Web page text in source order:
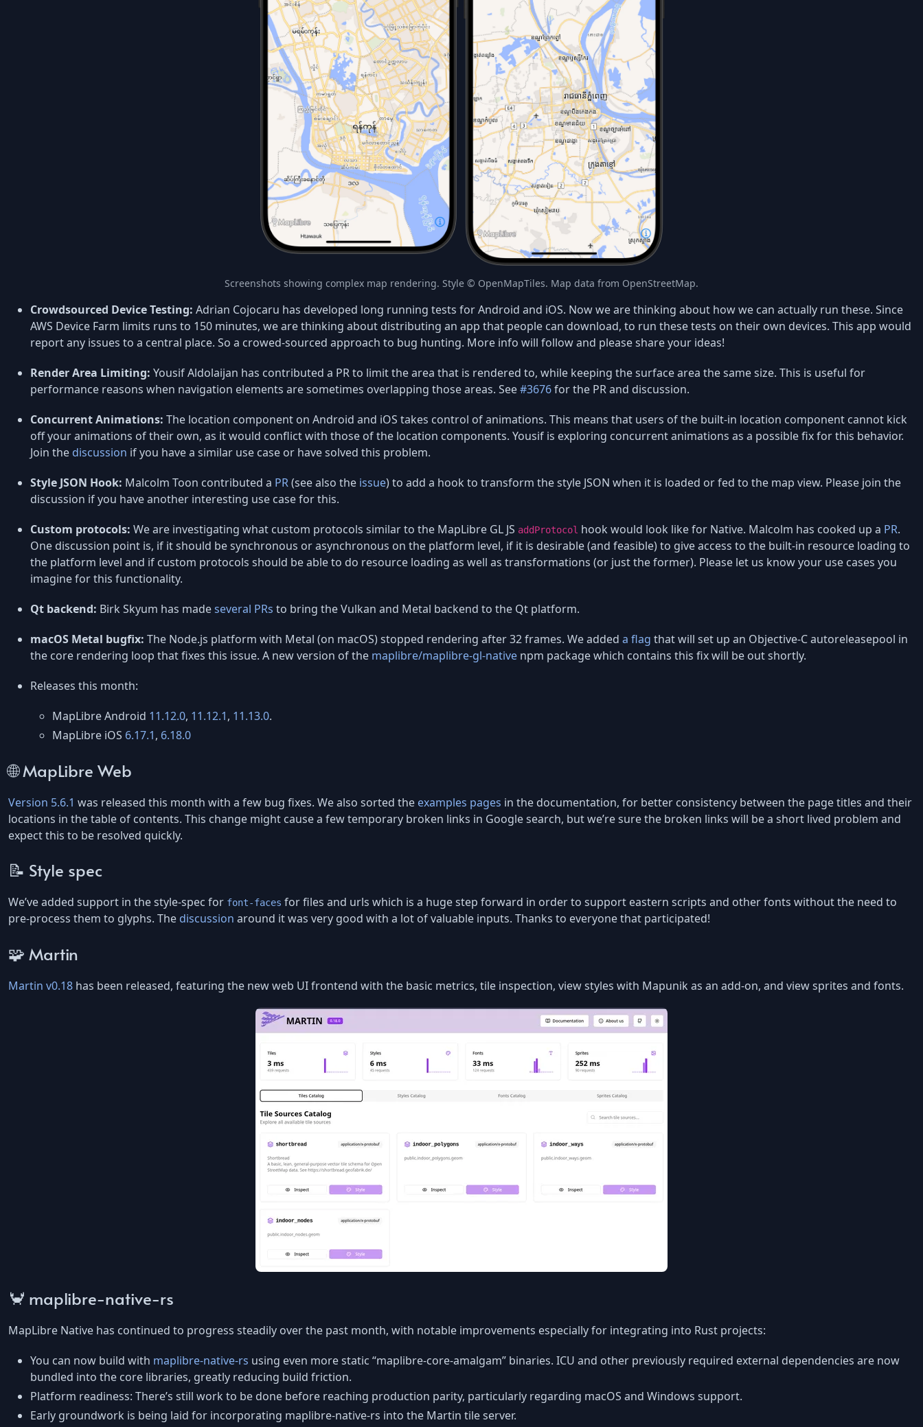
Screenshots showing complex map rendering. Style © OpenMapTiles. Map data from OpenStreetMap.
Crowdsourced Device Testing: Adrian Cojocaru has developed long running tests for Android and iOS. Now we are thinking about how we can actually run these. Since
AWS Device Farm limits runs to 150 minutes, we are thinking about distributing an app that people can download, to run these tests on their own devices. This app would
report any issues to a central place. So a crowed-sourced approach to bug hunting. More info will follow and please share your ideas!
Render Area Limiting: Yousif Aldolaijan has contributed a PR to limit the area that is rendered to, while keeping the surface area the same size. This is useful for
performance reasons when navigation elements are sometimes overlapping those areas. See#3676for the PR and discussion.
Concurrent Animations: The location component on Android and iOS takes control of animations. This means that users of the built-in location component cannot kick
off your animations of their own, as it would conflict with those of the location components. Yousif is exploring concurrent animations as a possible fix for this behavior.
Join the discussion if you have a similar use case or have solved this problem.
Style JSON Hook: Malcolm Toon contributed a PR(see also the issue) to add a hook to transform the style JSON when it is loaded or fed to the map view. Please join the
discussion if you have another interesting use case for this.
Custom protocols: We are investigating what custom protocols similar to the MapLibre GL JS addProtocol hook would look like for Native. Malcolm has cooked up a PR.
One discussion point is, if it should be synchronous or asynchronous on the platform level, if it is desirable (and feasible) to give access to the built-in resource loading to
the platform level and if custom protocols should be able to do resource loading as well as transformations (or just the former). Please let us know your use cases you
imagine for this functionality.
Qt backend: Birk Skyum has madeseveral PRs to bring the Vulkan and Metal backend to the Qt platform.
macOS Metal bugfix: The Node.js platform with Metal (on macOS) stopped rendering after 32 frames. We added a flag that will set up an Objective-C autoreleasepool in
the core rendering loop that fixes this issue. A new version of the maplibre/maplibre-gl-native npm package which contains this fix will be out shortly.
Releases this month:
MapLibre Android 11.12.0, 11.12.1, 11.13.0.
MapLibre iOS 6.17.1, 6.18.0
🌐 MapLibre Web
Version 5.6.1 was released this month with a few bug fixes. We also sorted the examples pages in the documentation, for better consistency between the page titles and their
locations in the table of contents. This change might cause a few temporary broken links in Google search, but we’re sure the broken links will be a short lived problem and
expect this to be resolved quickly.
📝 Style spec
We’ve added support in the style-spec for font-faces for files and urls which is a huge step forward in order to support eastern scripts and other fonts without the need to
pre-process them to glyphs. The discussion around it was very good with a lot of valuable inputs. Thanks to everyone that participated!
🧩 Martin
Martin v0.18 has been released, featuring the new web UI frontend with the basic metrics, tile inspection, view styles with Mapunik as an add-on, and view sprites and fonts.
🦀 maplibre-native-rs
MapLibre Native has continued to progress steadily over the past month, with notable improvements especially for integrating into Rust projects:
You can now build with maplibre-native-rs using even more static “maplibre-core-amalgam” binaries. ICU and other previously required external dependencies are now
bundled into the core libraries, greatly reducing build friction.
Platform readiness: There’s still work to be done before reaching production parity, particularly regarding macOS and Windows support.
Early groundwork is being laid for incorporating maplibre-native-rs into the Martin tile server.